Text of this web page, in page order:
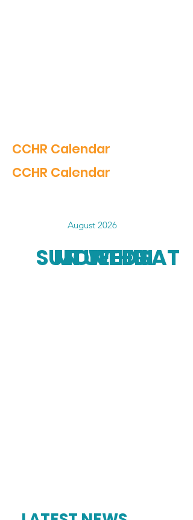
CCHR Calendar
CCHR Calendar
August 2026
SUN
MON
TUE
WED
THU
FRISAT